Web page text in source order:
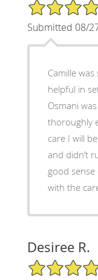
5/5 Star Rating
Submitted 08/
Camille
helpful in
Osmani
thoroughly
care I will
and didn’t
good sense
with the
Desiree R.
5/5 Star Rating